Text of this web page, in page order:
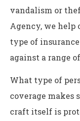
vandalism or
Agency, we
type of
against a range
What type of
coverage makes
craft itself is